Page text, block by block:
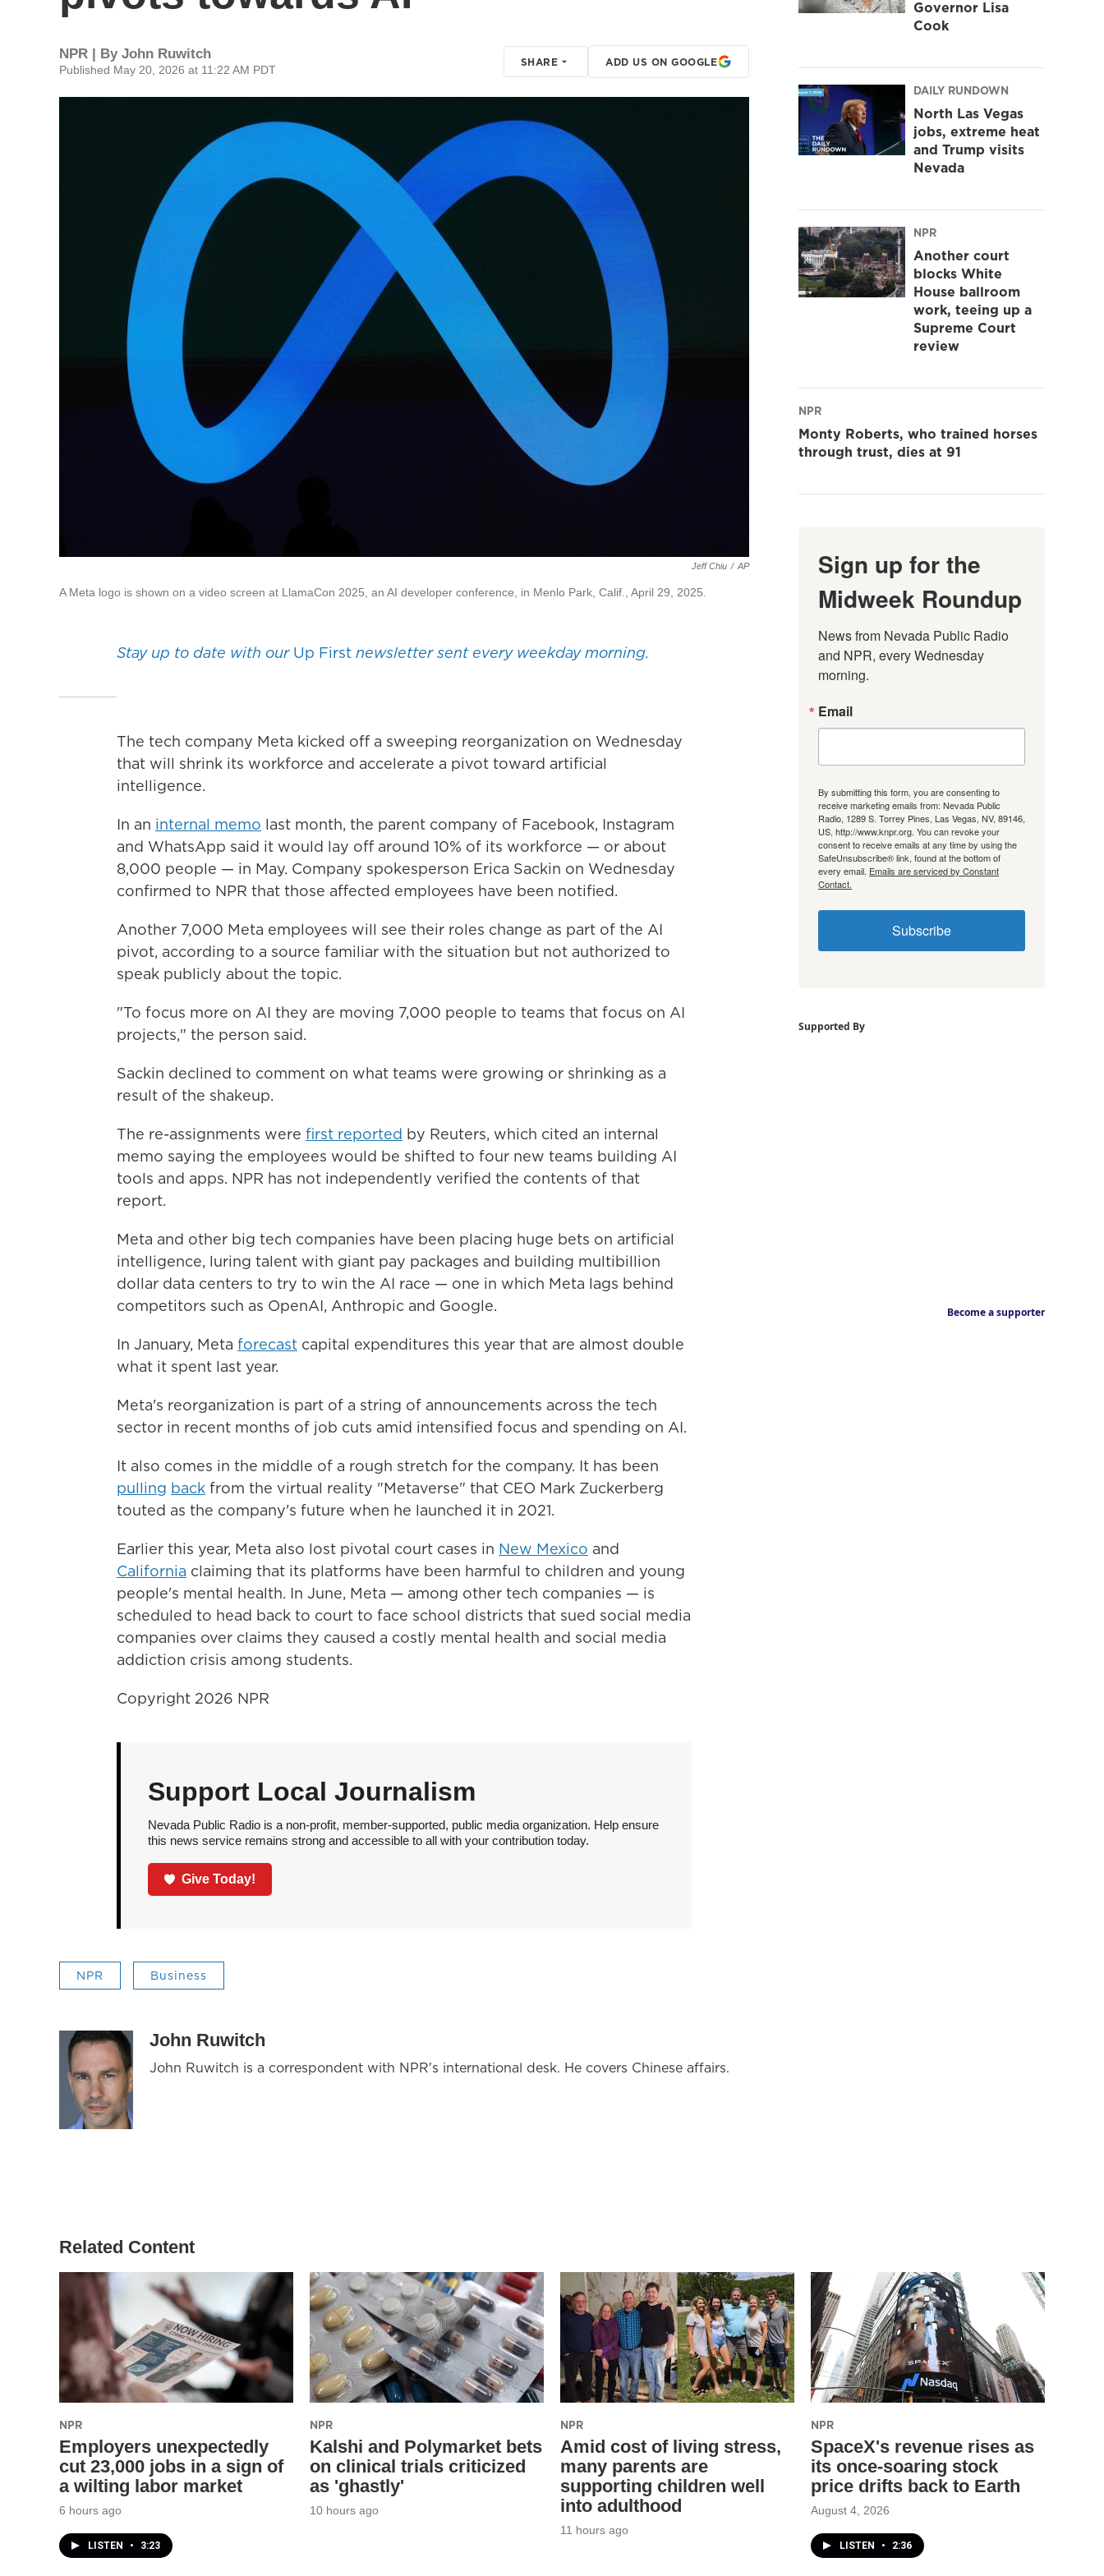
NPR | By John Ruwitch
Published May 20, 2026 at 11:22 AM PDT
SHARE ADD US ON GOOGLE
Jeff Chiu / AP
A Meta logo is shown on a video screen at LlamaCon 2025, an AI developer conference, in Menlo Park, Calif., April 29, 2025.
Stay up to date with our Up First newsletter sent every weekday morning.
The tech company Meta kicked off a sweeping reorganization on Wednesday
that will shrink its workforce and accelerate a pivot toward artificial
intelligence.
In an internal memo last month, the parent company of Facebook, Instagram
and WhatsApp said it would lay off around 10% of its workforce — or about
8,000 people — in May. Company spokesperson Erica Sackin on Wednesday
confirmed to NPR that those affected employees have been notified.
Another 7,000 Meta employees will see their roles change as part of the AI
pivot, according to a source familiar with the situation but not authorized to
speak publicly about the topic.
"To focus more on AI they are moving 7,000 people to teams that focus on AI
projects," the person said.
Sackin declined to comment on what teams were growing or shrinking as a
result of the shakeup.
The re-assignments were first reported by Reuters, which cited an internal
memo saying the employees would be shifted to four new teams building AI
tools and apps. NPR has not independently verified the contents of that
report.
Meta and other big tech companies have been placing huge bets on artificial
intelligence, luring talent with giant pay packages and building multibillion
dollar data centers to try to win the AI race — one in which Meta lags behind
competitors such as OpenAI, Anthropic and Google.
In January, Meta forecast capital expenditures this year that are almost double
what it spent last year.
Meta's reorganization is part of a string of announcements across the tech
sector in recent months of job cuts amid intensified focus and spending on AI.
It also comes in the middle of a rough stretch for the company. It has been
pulling back from the virtual reality "Metaverse" that CEO Mark Zuckerberg
touted as the company's future when he launched it in 2021.
Earlier this year, Meta also lost pivotal court cases in New Mexico and
California claiming that its platforms have been harmful to children and young
people's mental health. In June, Meta — among other tech companies — is
scheduled to head back to court to face school districts that sued social media
companies over claims they caused a costly mental health and social media
addiction crisis among students.
Copyright 2026 NPR
Support Local Journalism
Nevada Public Radio is a non-profit, member-supported, public media organization. Help ensure
this news service remains strong and accessible to all with your contribution today.
Give Today!
NPR Business
John Ruwitch
John Ruwitch is a correspondent with NPR's international desk. He covers Chinese affairs.
Governor Lisa
Cook
DAILY RUNDOWN
North Las Vegas
jobs, extreme heat
and Trump visits
Nevada
NPR
Another court
blocks White
House ballroom
work, teeing up a
Supreme Court
review
NPR
Monty Roberts, who trained horses
through trust, dies at 91
Sign up for the
Midweek Roundup
News from Nevada Public Radio
and NPR, every Wednesday
morning.
Email
By submitting this form, you are consenting to
receive marketing emails from: Nevada Public
Radio, 1289 S. Torrey Pines, Las Vegas, NV, 89146,
US, http://www.knpr.org. You can revoke your
consent to receive emails at any time by using the
SafeUnsubscribe® link, found at the bottom of
every email. Emails are serviced by Constant
Contact.
Subscribe
Supported By
Become a supporter
Related Content
NPR
Employers unexpectedly
cut 23,000 jobs in a sign of
a wilting labor market
6 hours ago
LISTEN • 3:23
NPR
Kalshi and Polymarket bets
on clinical trials criticized
as 'ghastly'
10 hours ago
NPR
Amid cost of living stress,
many parents are
supporting children well
into adulthood
11 hours ago
NPR
SpaceX's revenue rises as
its once-soaring stock
price drifts back to Earth
August 4, 2026
LISTEN • 2:36